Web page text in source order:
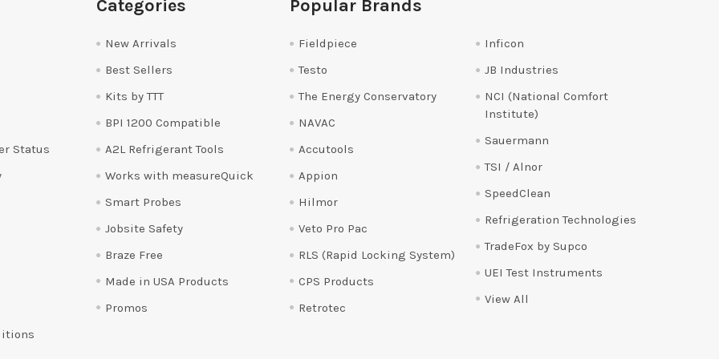
Status
Categories
New Arrivals
Best Sellers
Kits by TTT
BPI 1200 Compatible
A2L Refrigerant Tools
Works with measureQuick
Smart Probes
Jobsite Safety
Braze Free
Made in USA Products
Promos
Popular Brands
Fieldpiece
Testo
The Energy Conservatory
NAVAC
Accutools
Appion
Hilmor
Veto Pro Pac
RLS (Rapid Locking System)
CPS Products
Retrotec
Inficon
JB Industries
NCI (National Comfort
Institute)
Sauermann
TSI / Alnor
SpeedClean
Refrigeration Technologies
TradeFox by Supco
UEI Test Instruments
View All